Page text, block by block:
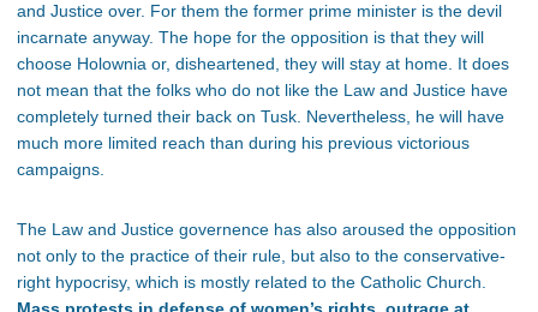
and Justice over. For them the former prime minister is the devil
incarnate anyway. The hope for the opposition is that they will
choose Holownia or, disheartened, they will stay at home. It does
not mean that the folks who do not like the Law and Justice have
completely turned their back on Tusk. Nevertheless, he will have
much more limited reach than during his previous victorious
campaigns.
The Law and Justice governence has also aroused the opposition
not only to the practice of their rule, but also to the conservative-
right hypocrisy, which is mostly related to the Catholic Church.